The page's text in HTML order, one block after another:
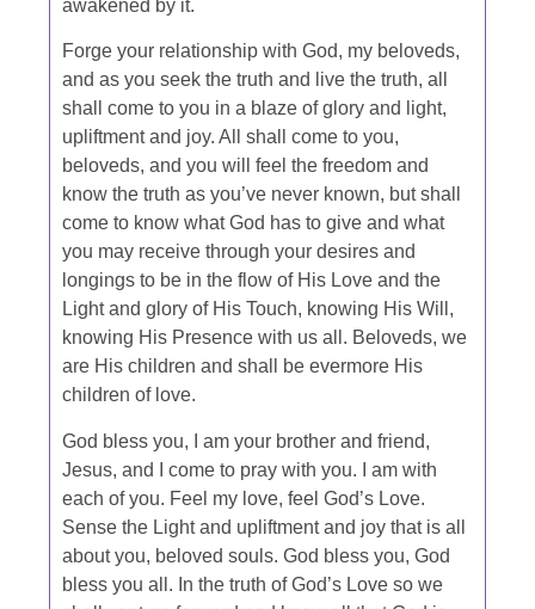
awakened by it.
Forge your relationship with God, my beloveds,
and as you seek the truth and live the truth, all
shall come to you in a blaze of glory and light,
upliftment and joy. All shall come to you,
beloveds, and you will feel the freedom and
know the truth as you’ve never known, but shall
come to know what God has to give and what
you may receive through your desires and
longings to be in the flow of His Love and the
Light and glory of His Touch, knowing His Will,
knowing His Presence with us all. Beloveds, we
are His children and shall be evermore His
children of love.
God bless you, I am your brother and friend,
Jesus, and I come to pray with you. I am with
each of you. Feel my love, feel God’s Love.
Sense the Light and upliftment and joy that is all
about you, beloved souls. God bless you, God
bless you all. In the truth of God’s Love so we